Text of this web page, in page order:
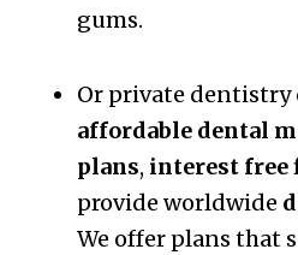
gums.
Or private dentistry
affordable dental
plans, interest free
provide worldwide
We offer plans that